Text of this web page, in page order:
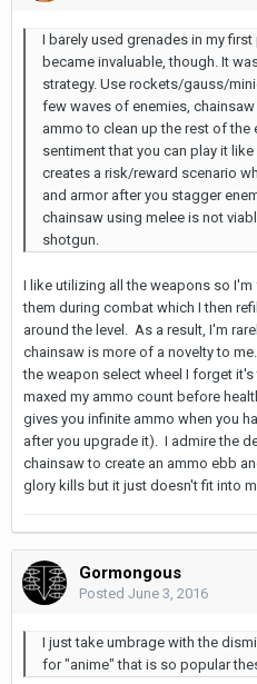
I barely used grenades in my
became invaluable, though. It
strategy. Use rockets/gauss/
few waves of enemies,
ammo to clean up the rest of the
sentiment that you can play it
creates a risk/reward scenario
and armor after you stagger
chainsaw using melee is not
shotgun.
I like utilizing all the weapons so
them during combat which I then
around the level. As a result, I'm
chainsaw is more of a novelty to
the weapon select wheel I forget
maxed my ammo count before
gives you infinite ammo when you
after you upgrade it). I admire the
chainsaw to create an ammo ebb
glory kills but it just doesn't fit into
Gormongous
Posted June 3, 2016
I just take umbrage with the
for "anime" that is so popular